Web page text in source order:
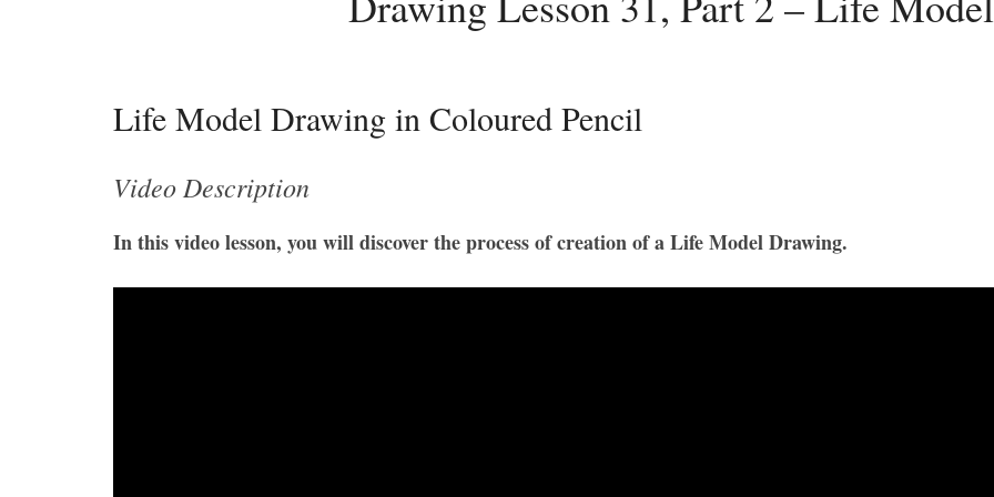
Life Model Drawing in Coloured Pencil
Video Description
In this video lesson, you will discover the process of creation of a Life Model Drawing.